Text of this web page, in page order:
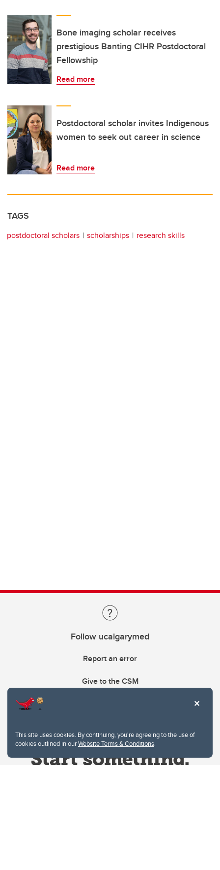
This site uses cookies. By continuing, you're agreeing to the use of
cookies outlined in ourWebsite Terms & Conditions.
Bone imaging scholar receives
prestigious Banting CIHR Postdoctoral
Fellowship
Read more
Postdoctoral scholar invites Indigenous
women to seek out career in science
Read more
TAGS
postdoctoral scholars scholarships research skills
Follow ucalgarymed
Report an error
Give to the CSM